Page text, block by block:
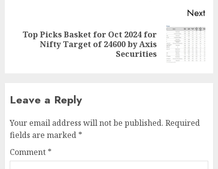
Next
Next
Top Picks Basket for Oct 2024 for
Nifty Target of 24600 by Axis
Securities
Leave a Reply
Your email address will not be published. Required
fields are marked *
Comment *